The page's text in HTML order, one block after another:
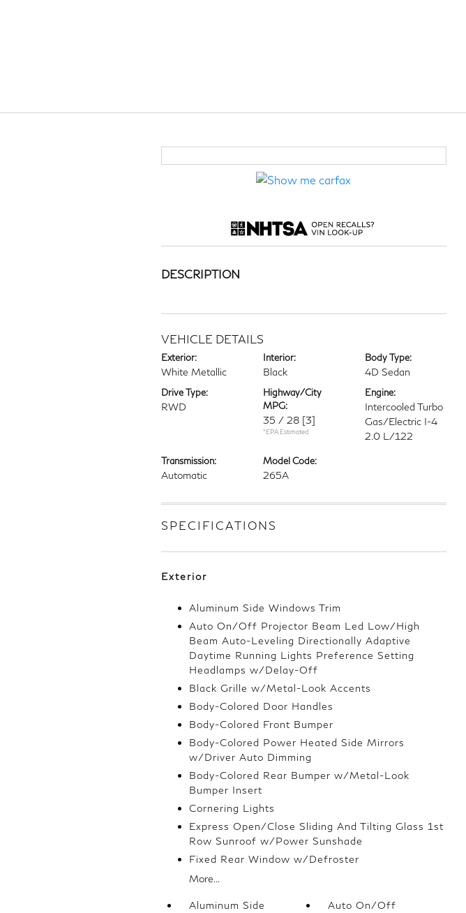
DESCRIPTION
VEHICLE DETAILS
Exterior:
White Metallic
Interior:
Black
Body Type:
4D Sedan
Drive Type:
RWD
Highway/City
MPG:
35 / 28 [3]
*EPA Estimated
Engine:
Intercooled Turbo
Gas/Electric I-4
2.0 L/122
Transmission:
Automatic
Model Code:
265A
SPECIFICATIONS
Exterior
Aluminum Side Windows Trim
Auto On/Off Projector Beam Led Low/High
Beam Auto-Leveling Directionally Adaptive
Daytime Running Lights Preference Setting
Headlamps w/Delay-Off
Black Grille w/Metal-Look Accents
Body-Colored Door Handles
Body-Colored Front Bumper
Body-Colored Power Heated Side Mirrors
w/Driver Auto Dimming
Body-Colored Rear Bumper w/Metal-Look
Bumper Insert
Cornering Lights
Express Open/Close Sliding And Tilting Glass 1st
Row Sunroof w/Power Sunshade
Fixed Rear Window w/Defroster
More...
Aluminum Side
Auto On/Off